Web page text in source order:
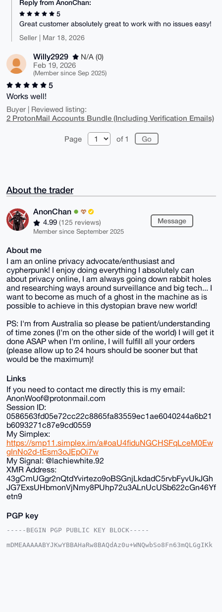
Reply from AnonChan:
5
Great customer absolutely great to work with no issues easy!
Seller | Mar 18, 2026
Willy2929
N/A (0)
Feb 19, 2026
(Member since Sep 2025)
5
Works well!
Buyer | Reviewed listing:
2 ProtonMail Accounts Bundle (Including Verification Emails)
Page of 1
About the trader
AnonChan
4.99 (125 reviews)
Member since September 2025
Message
About me
I am an online privacy advocate/enthusiast and
cypherpunk! I enjoy doing everything I absolutely can
about privacy online, I am always going down rabbit holes
and researching ways around surveillance and big tech... I
want to become as much of a ghost in the machine as is
possible to achieve in this dystopian brave new world!
PS: I'm from Australia so please be patient/understanding
of time zones (I'm on the other side of the world) I will get it
done ASAP when I'm online, I will fulfill all your orders
(please allow up to 24 hours should be sooner but that
would be the maximum)!
Links
If you need to contact me directly this is my email:
AnonWoof@protonmail.com
Session ID:
0586563fd05e72cc22c8865fa83559ec1ae6040244a6b21
b6093271c87e9cd0559
My Simplex:
https://smp11.simplex.im/a#oaU4fiduNGCHSFqLceM0Ew
gInNo2d-tEsm3oJEpOi7w
My Signal: @lachiewhite.92
XMR Address:
43gCmUGgr2nQtdYvirtezo9oBSGnjLkdadC5rvbFyvUkJGh
JG7ExsUHbmonVjNmy8PUhp72u3ALnUcUSb622cGn46Yf
etn9
PGP key
-----BEGIN PGP PUBLIC KEY BLOCK-----
mDMEAAAAABYJKwYBBAHaRw8BAQdAz0u+WNQwbSo8Fn63mQLGgIKk